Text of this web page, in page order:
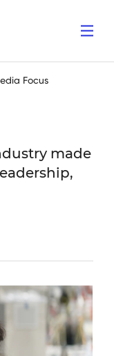
Focus
made